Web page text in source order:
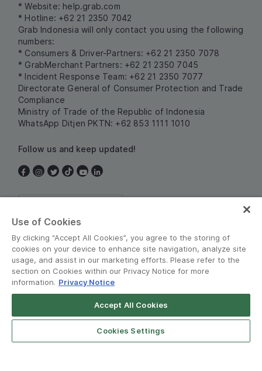
* Website: help.grab.com
* Hotline: +62 21 2350 7042
Grab Indonesia will only contact you using the following
numbers:
* Consumers & Driver-Partners: +62 21 2350 7078
* GrabMerchant Partners: +62 21 2350 7045
* Incident Response Team: +62 21 2350 7077
Directorate General of Consumer Protection and Trade
Compliance
Ministry of Trade of the Republic of Indonesia
WhatsApp Ditjen PKTN: +62 853 1111 1010
Follow us and keep updated!
© Grab 2010 - 2026
Grab for Android
Open App
Use of Cookies
By clicking “Accept All Cookies”, you agree to the storing of
cookies on your device to enhance site navigation, analyze site
usage, and assist in our marketing efforts. Please refer to the
section on Cookies within our Privacy Notice for more
information. Privacy Notice
Accept All Cookies
Cookies Settings